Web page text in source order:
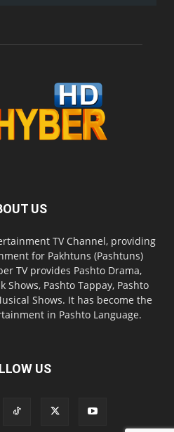
US
TV Channel, providing
for Pakhtuns (Pashtuns)
TV provides Pashto Drama,
Shows, Pashto Tappay, Pashto
Shows. It has become the
in Pashto Language.
US